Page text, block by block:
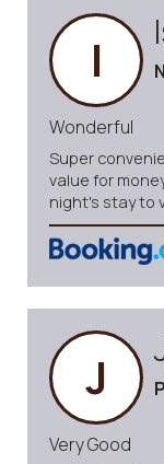
I
Wonderful
Super
value for
night's stay to
J
Very Good